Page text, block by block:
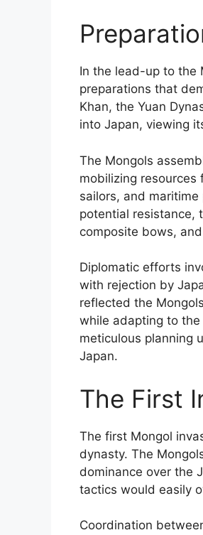
In the lead-up to the
preparations that
Khan, the Yuan
into Japan, viewing
The Mongols
mobilizing resources
sailors, and
potential resistance,
composite bows,
Diplomatic efforts
with rejection by
reflected the
while adapting to the
meticulous planning
Japan.
The First
The first Mongol
dynasty. The
dominance over the
tactics would easily
Coordination